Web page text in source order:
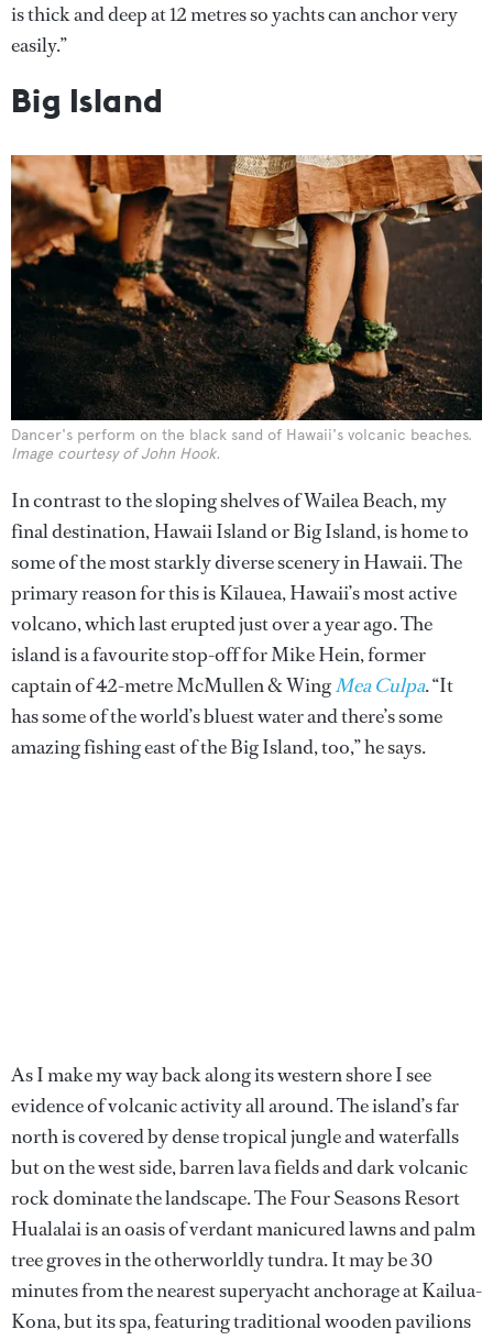
is thick and deep at 12 metres so yachts can anchor very
easily.”
Big Island
Dancer's perform on the black sand of Hawaii's volcanic beaches.
Image courtesy of John Hook.
In contrast to the sloping shelves of Wailea Beach, my
final destination, Hawaii Island or Big Island, is home to
some of the most starkly diverse scenery in Hawaii. The
primary reason for this is Kīlauea, Hawaii’s most active
volcano, which last erupted just over a year ago. The
island is a favourite stop-off for Mike Hein, former
captain of 42-metre McMullen & WingMea Culpa. “It
has some of the world’s bluest water and there’s some
amazing fishing east of the Big Island, too,” he says.
As I make my way back along its western shore I see
evidence of volcanic activity all around. The island’s far
north is covered by dense tropical jungle and waterfalls
but on the west side, barren lava fields and dark volcanic
rock dominate the landscape. The Four Seasons Resort
Hualalai is an oasis of verdant manicured lawns and palm
tree groves in the otherworldly tundra. It may be 30
minutes from the nearest superyacht anchorage at Kailua-
Kona, but its spa, featuring traditional wooden pavilions